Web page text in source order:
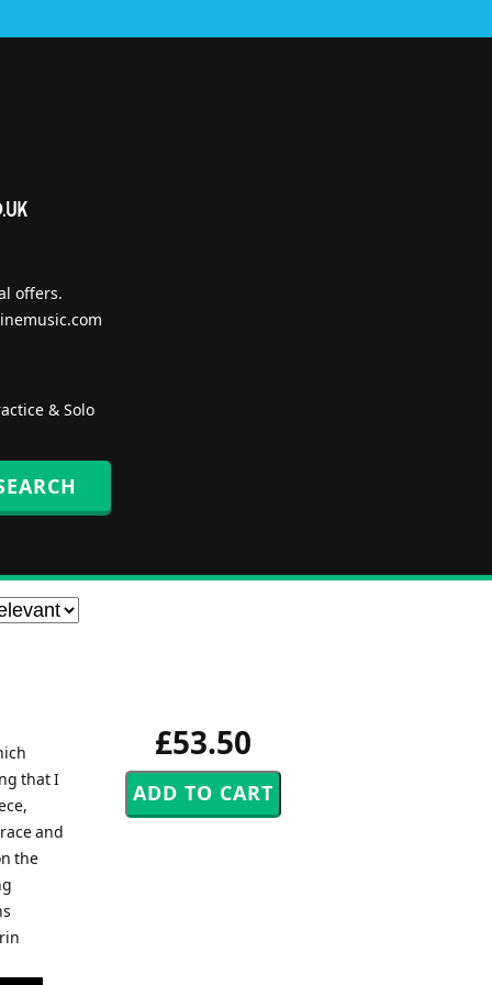
offers.
& Solo
£53.50
that I
and
the